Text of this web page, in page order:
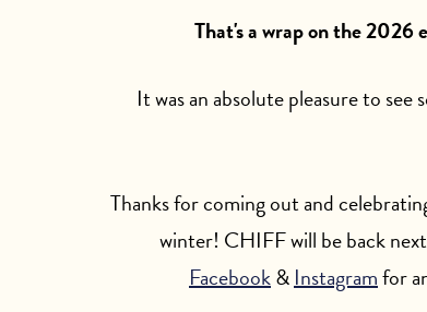
That's a wrap on the
It was an absolute pleasure to
Thanks for coming out and
winter! CHIFF will be back
Facebook& Instagramfor